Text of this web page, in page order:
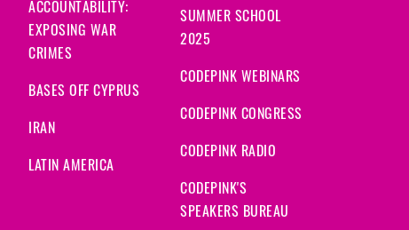
ACCOUNTABILITY:
EXPOSING WAR
CRIMES
BASES OFF CYPRUS
IRAN
LATIN AMERICA
SUMMER SCHOOL
2025
CODEPINK WEBINARS
CODEPINK CONGRESS
CODEPINK RADIO
CODEPINK'S
SPEAKERS BUREAU